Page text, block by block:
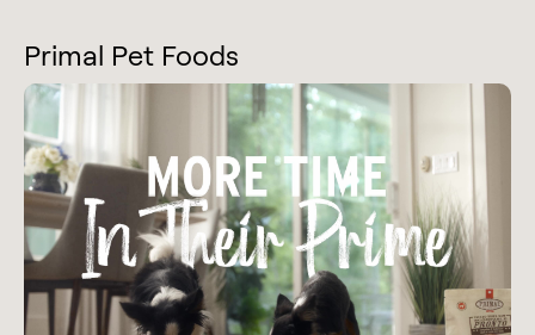
Primal Pet Foods